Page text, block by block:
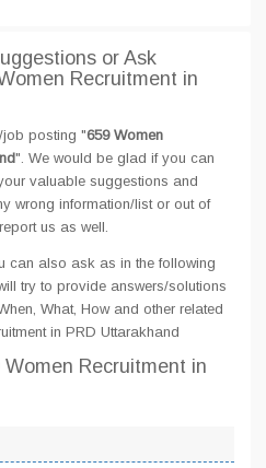
or Ask
Recruitment in
job posting "659 Women
". We would be glad if you can
valuable suggestions and
wrong information/list or out of
us as well.
can also ask as in the following
try to provide answers/solutions
What, How and other related
in PRD Uttarakhand
Women Recruitment in